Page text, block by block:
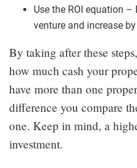
Use the ROI equation
venture and increase
By taking after these
how much cash your
have more than one
difference you compare
one. Keep in mind, a
investment.